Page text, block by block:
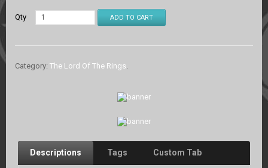
Qty ADD TO CART
Category: The Lord Of The Rings.
Descriptions Tags Custom Tab